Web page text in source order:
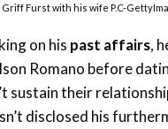
Griff Furst with his wife P.C-
on his past affairs,
Romano before
sustain their
disclosed his